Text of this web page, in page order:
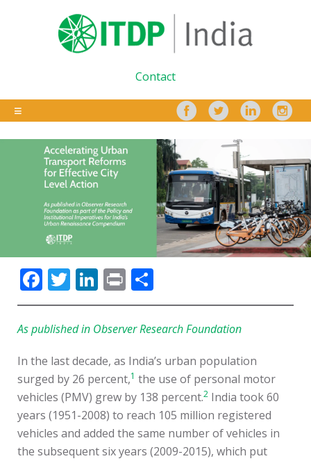
Contact
Facebook
Twitter
LinkedIn
Print
As published in Observer Research Foundation
In the last decade, as India’s urban population
surged by 26 percent,1 the use of personal motor
vehicles (PMV) grew by 138 percent.2 India took 60
years (1951-2008) to reach 105 million registered
vehicles and added the same number of vehicles in
the subsequent six years (2009-2015), which put